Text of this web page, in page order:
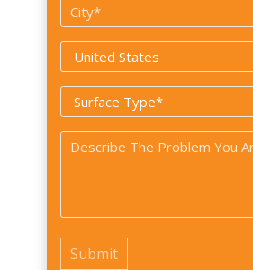
City
Country
Surface
Type
Problem